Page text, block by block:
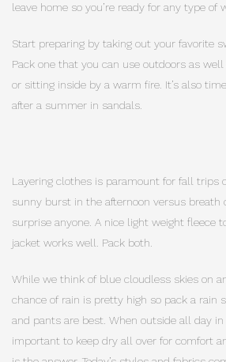
leave home so you’re ready for any type of
Start preparing by taking out your favorite
Pack one that you can use outdoors as
or sitting inside by a warm fire. It’s also
after a summer in sandals.
Layering clothes is paramount for fall trips
sunny burst in the afternoon versus breath
surprise anyone. A nice light weight fleece
jacket works well. Pack both.
While we think of blue cloudless skies on
chance of rain is pretty high so pack a rain
and pants are best. When outside all day
important to keep dry all over for comfort